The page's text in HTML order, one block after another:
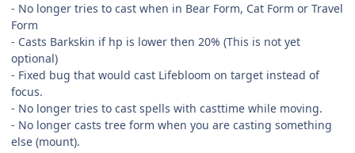
- No longer tries to cast when in Bear Form, Cat Form or Travel
Form
- Casts Barkskin if hp is lower then 20% (This is not yet
optional)
- Fixed bug that would cast Lifebloom on target instead of
focus.
- No longer tries to cast spells with casttime while moving.
- No longer casts tree form when you are casting something
else (mount).